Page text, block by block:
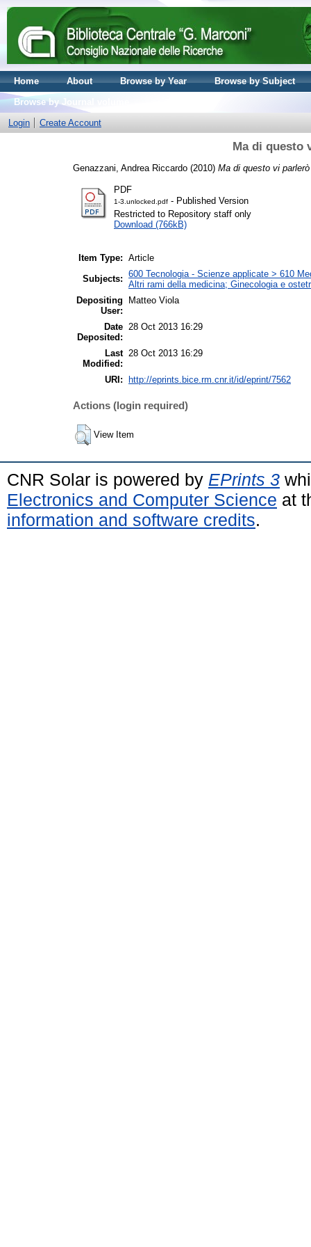
Home About Browse by Year
Browse by Subject
Browse by Journal volume
Login
Create Account
Ma di questo
Genazzani, Andrea Riccardo (2010) Ma di questo vi
PDF
1-3.unlocked.pdf - Published Version
Restricted to Repository staff only
Download (766kB)
Item Type: Article
Subjects: 600 Tecnologia - Scienze applicate > 610
Altri rami della medicina; Ginecologia e
Depositing
User:
Matteo Viola
Date
Deposited:
28 Oct 2013 16:29
Last
Modified:
28 Oct 2013 16:29
URI: http://eprints.bice.rm.cnr.it/id/eprint/7562
Actions (login required)
View Item
CNR Solar is powered by EPrints 3
Electronics and Computer Science at
information and software credits.